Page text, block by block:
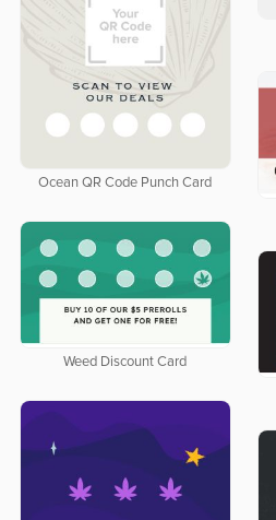
Ocean QR Code Punch Card
Weed Discount Card